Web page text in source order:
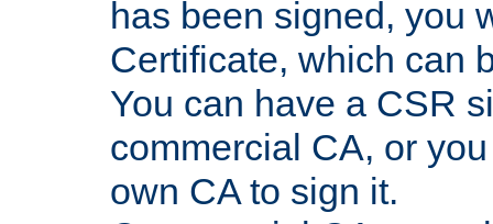
has been signed, you
Certificate, which can
You can have a CSR
commercial CA, or
own CA to sign it.